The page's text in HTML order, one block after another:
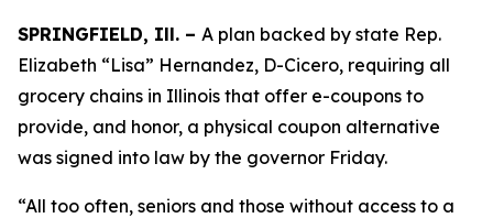
SPRINGFIELD, Ill. – A plan backed by state Rep.
Elizabeth “Lisa” Hernandez, D-Cicero, requiring all
grocery chains in Illinois that offer e-coupons to
provide, and honor, a physical coupon alternative
was signed into law by the governor Friday.
“All too often, seniors and those without access to a